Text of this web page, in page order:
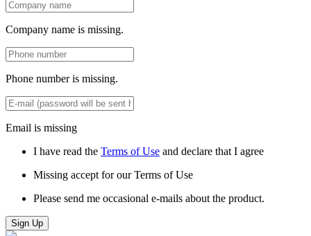
Company name is missing.
Phone number is missing.
Email is missing
I have read the Terms of Use and declare that I agree
Missing accept for our Terms of Use
Please send me occasional e-mails about the product.
Sign Up